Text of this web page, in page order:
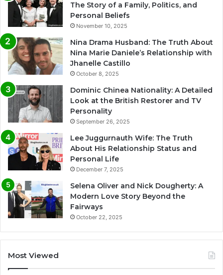
The Story of a Family, Politics, and
Personal Beliefs
November 10, 2025
Nina Drama Husband: The Truth About
Nina Marie Daniele’s Relationship with
Jhanelle Castillo
October 8, 2025
Dominic Chinea Nationality: A Detailed
Look at the British Restorer and TV
Personality
September 26, 2025
Lee Juggurnauth Wife: The Truth
About His Relationship Status and
Personal Life
December 7, 2025
Selena Oliver and Nick Dougherty: A
Modern Love Story Beyond the
Fairways
October 22, 2025
Most Viewed